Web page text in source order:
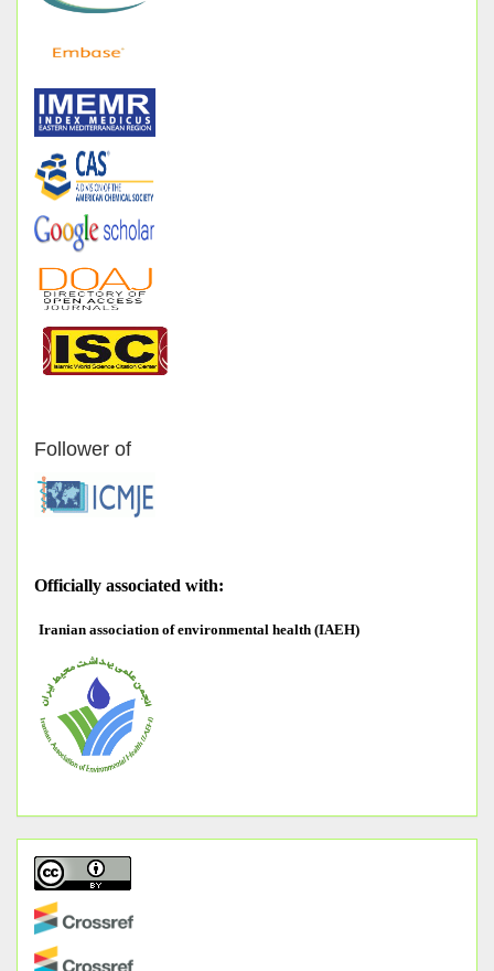
Follower of
Officially associated with:
Iranian association of environmental health (IAEH)